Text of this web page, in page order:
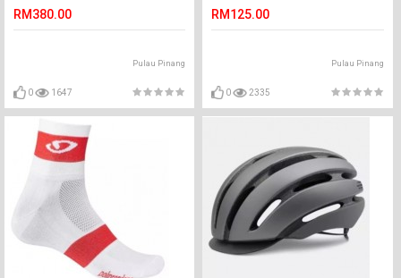
RM380.00
Pulau Pinang
0 1647
RM125.00
Pulau Pinang
0 2335